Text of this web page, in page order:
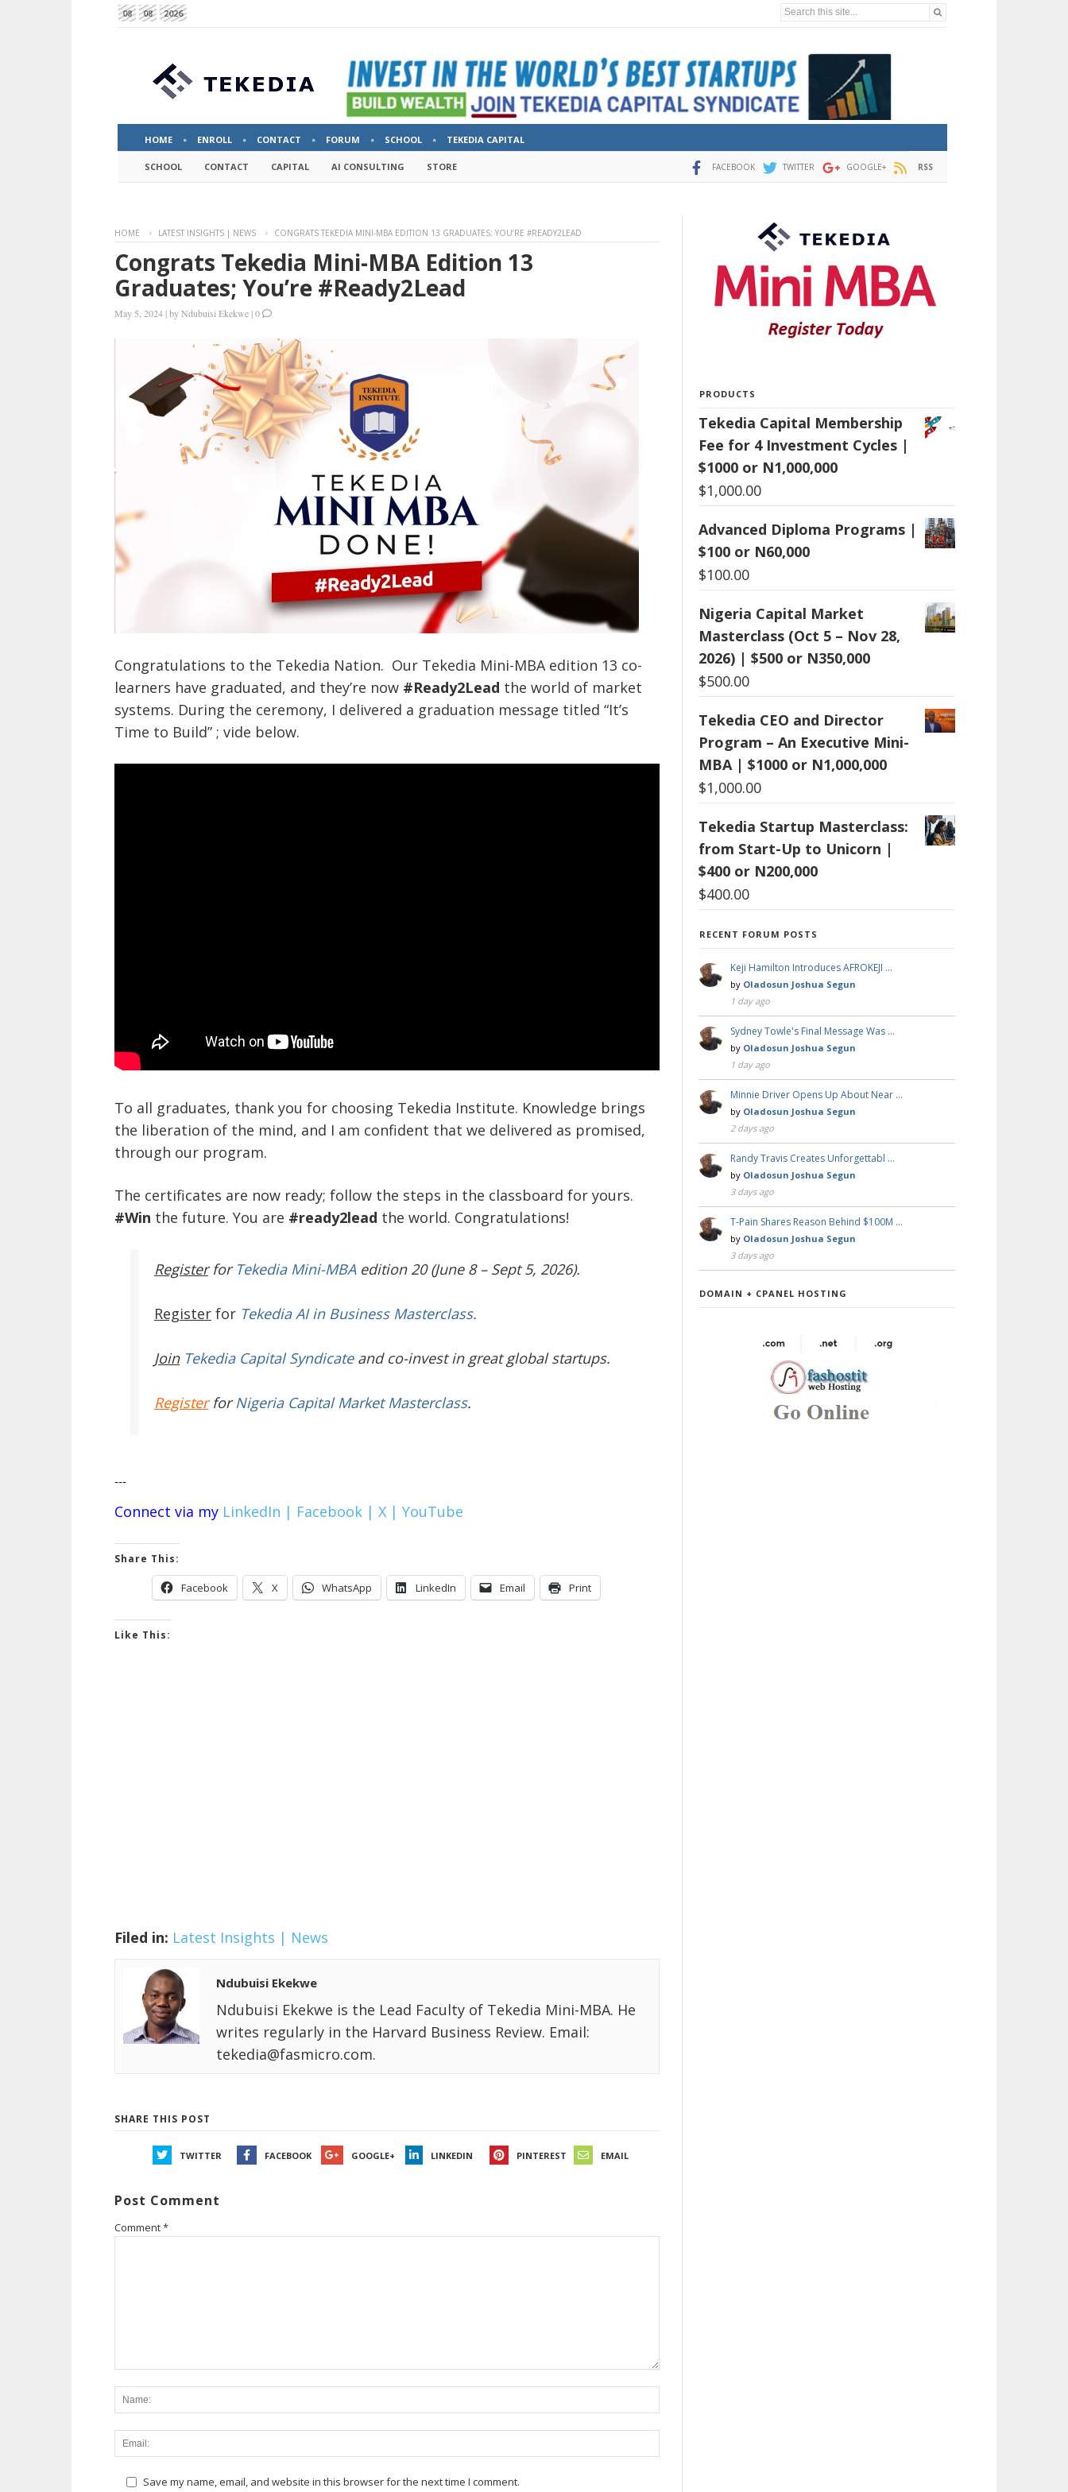
08 08 2026 Search this site...
HOME ENROLL CONTACT FORUM SCHOOL TEKEDIA CAPITAL
SCHOOL CONTACT CAPITAL AI CONSULTING STORE FACEBOOK TWITTER GOOGLE+ RSS
HOME LATEST INSIGHTS | NEWS CONGRATS TEKEDIA MINI-MBA EDITION 13 GRADUATES; YOU’RE #READY2LEAD
Congrats Tekedia Mini-MBA Edition 13
Graduates; You’re #Ready2Lead
May 5, 2024 |byNdubuisi Ekekwe |0
Congratulations to the Tekedia Nation. Our Tekedia Mini-MBA edition 13 co-
learners have graduated, and they’re now #Ready2Lead the world of market
systems. During the ceremony, I delivered a graduation message titled “It’s
Time to Build” ; vide below.
To all graduates, thank you for choosing Tekedia Institute. Knowledge brings
the liberation of the mind, and I am confident that we delivered as promised,
through our program.
The certificates are now ready; follow the steps in the classboard for yours.
#Win the future. You are #ready2lead the world. Congratulations!
Register for Tekedia Mini-MBAedition 20 (June 8 – Sept 5, 2026).
Register for Tekedia AI in Business Masterclass.
JoinTekedia Capital Syndicateand co-invest in great global startups.
RegisterforNigeria Capital Market Masterclass.
---
Connect via my LinkedIn | Facebook | X | YouTube
Share This:
Facebook X WhatsApp LinkedIn Email Print
Like This:
Filed in: Latest Insights | News
Ndubuisi Ekekwe
Ndubuisi Ekekwe is the Lead Faculty of Tekedia Mini-MBA. He
writes regularly in the Harvard Business Review. Email:
tekedia@fasmicro.com.
SHARE THIS POST
TWITTER FACEBOOK GOOGLE+ LINKEDIN PINTEREST EMAIL
Post Comment
Comment*
Save my name, email, and website in this browser for the next time I comment.
PRODUCTS
Tekedia Capital Membership
Fee for 4 Investment Cycles |
$1000 or N1,000,000
$1,000.00
Advanced Diploma Programs |
$100 or N60,000
$100.00
Nigeria Capital Market
Masterclass (Oct 5 – Nov 28,
2026) | $500 or N350,000
$500.00
Tekedia CEO and Director
Program – An Executive Mini-
MBA | $1000 or N1,000,000
$1,000.00
Tekedia Startup Masterclass:
from Start-Up to Unicorn |
$400 or N200,000
$400.00
RECENT FORUM POSTS
Keji Hamilton Introduces AFROKEJI …
by Oladosun Joshua Segun
1 day ago
Sydney Towle's Final Message Was …
by Oladosun Joshua Segun
1 day ago
Minnie Driver Opens Up About Near …
by Oladosun Joshua Segun
2 days ago
Randy Travis Creates Unforgettabl …
by Oladosun Joshua Segun
3 days ago
T-Pain Shares Reason Behind $100M …
by Oladosun Joshua Segun
3 days ago
DOMAIN + CPANEL HOSTING